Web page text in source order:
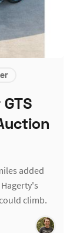
added
climb.